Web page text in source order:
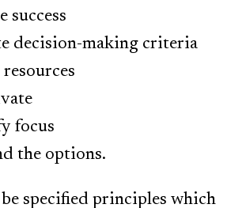
success
decision-making criteria
focus
the options.
specified principles which